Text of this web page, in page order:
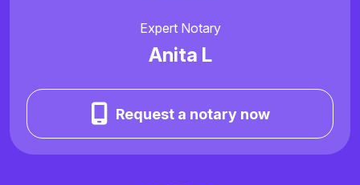
Expert Notary
Anita L
Request a notary now